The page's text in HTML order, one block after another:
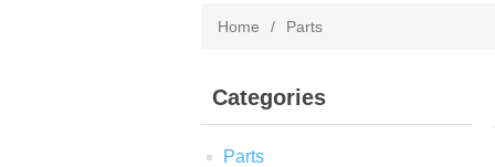
Home / Parts
Categories
Parts